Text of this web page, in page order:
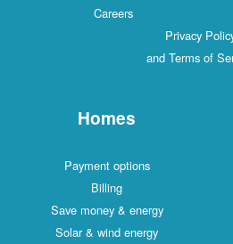
Careers
Privacy
and Terms of
Homes
Payment options
Billing
Save money & energy
Solar & wind energy